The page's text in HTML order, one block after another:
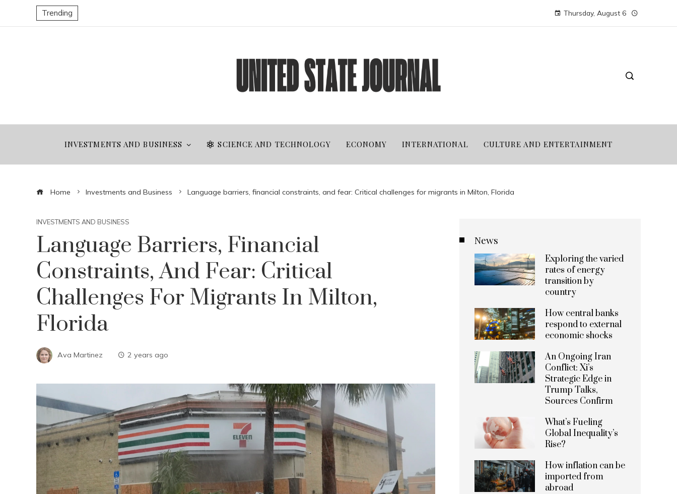
Trending Thursday, August 6
INVESTMENTS AND BUSINESS SCIENCE AND TECHNOLOGY ECONOMY INTERNATIONAL CULTURE AND ENTERTAINMENT
Home Investments and Business Language barriers, financial constraints, and fear: Critical challenges for migrants in Milton, Florida
INVESTMENTS AND BUSINESS
Language Barriers, Financial
Constraints, And Fear: Critical
Challenges For Migrants In Milton,
Florida
Ava Martinez 2 years ago
News
Exploring the varied
rates of energy
transition by
country
How central banks
respond to external
economic shocks
An Ongoing Iran
Conflict: Xi’s
Strategic Edge in
Trump Talks,
Sources Confirm
What’s Fueling
Global Inequality’s
Rise?
How inflation can be
imported from
abroad